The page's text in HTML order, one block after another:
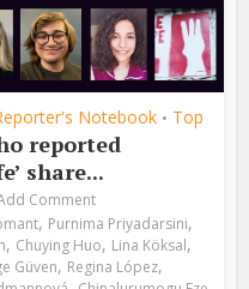
Notebook • Top
reported
share...
Comment
, Purnima Priyadarsini,
, Chuying Huo, Lina Köksal,
Güven, Regina López,